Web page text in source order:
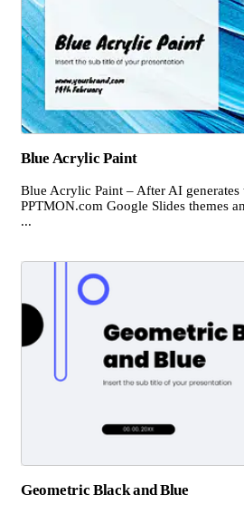
Blue Acrylic Paint
Blue Acrylic Paint – After AI generates
PPTMON.com Google Slides themes
...
Geometric Black and Blue